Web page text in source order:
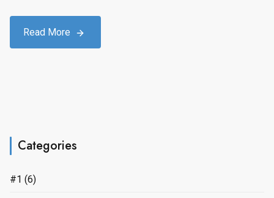
Read More
Categories
#1 (6)